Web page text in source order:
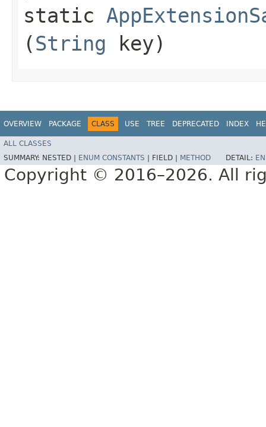
static
(String key)
OVERVIEW PACKAGE CLASS USE TREE DEPRECATED INDEX
ALL CLASSES
SUMMARY: NESTED | ENUM CONSTANTS FIELD | METHOD DETAIL:
Copyright © 2016–2026. All